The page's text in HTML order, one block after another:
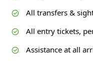
All transfers &
All entry tickets,
Assistance at all